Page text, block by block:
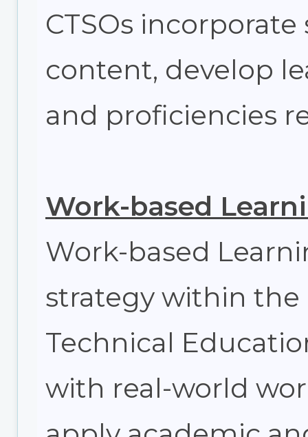
CTSOs
content, develop
and proficiencies
Work-based
Work-based
strategy within the
Technical
with real-world